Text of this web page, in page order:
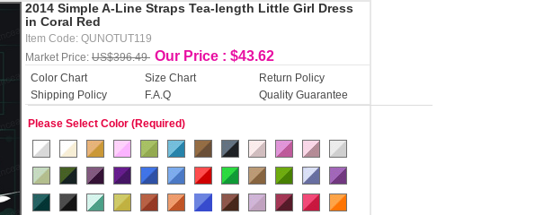
2014 Simple A-Line Straps Tea-length Little Girl Dress
in Coral Red
Item Code: QUNOTUT119
Market Price: US$396.49 Our Price : $43.62
Color Chart Size Chart
Return Policy
Shipping Policy
F.A.Q Quality Guarantee
Please Select Color (Required)